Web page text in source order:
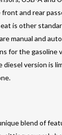
and rear
is other
manual and
for the gasoline
diesel version is
blend of